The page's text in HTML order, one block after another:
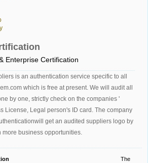
Enterprise Certification
is an authentication service specific to all
which is free at present. We will audit all
by one, strictly check on the companies '
License, Legal person's ID card. The company
get an audited suppliers logo by
more business opportunities.
The